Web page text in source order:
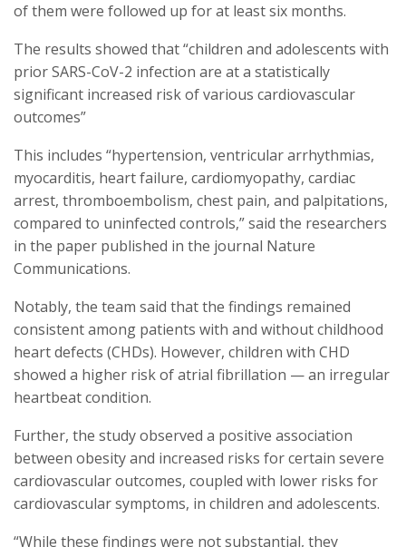
of them were followed up for at least six months.
The results showed that “children and adolescents with
prior SARS-CoV-2 infection are at a statistically
significant increased risk of various cardiovascular
outcomes”
This includes “hypertension, ventricular arrhythmias,
myocarditis, heart failure, cardiomyopathy, cardiac
arrest, thromboembolism, chest pain, and palpitations,
compared to uninfected controls,” said the researchers
in the paper published in the journal Nature
Communications.
Notably, the team said that the findings remained
consistent among patients with and without childhood
heart defects (CHDs). However, children with CHD
showed a higher risk of atrial fibrillation — an irregular
heartbeat condition.
Further, the study observed a positive association
between obesity and increased risks for certain severe
cardiovascular outcomes, coupled with lower risks for
cardiovascular symptoms, in children and adolescents.
“While these findings were not substantial, they